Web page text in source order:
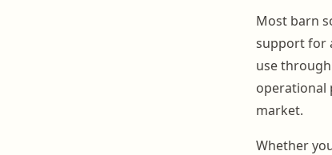
Most barn
support for
use
operational
market.
Whether